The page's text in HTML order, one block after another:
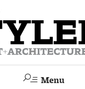
Menu